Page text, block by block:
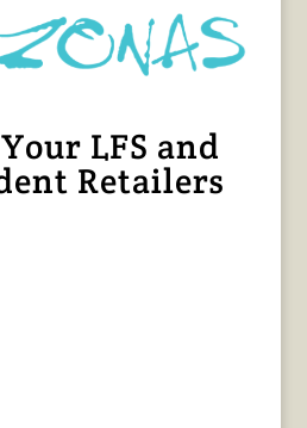
LFS and
Retailers